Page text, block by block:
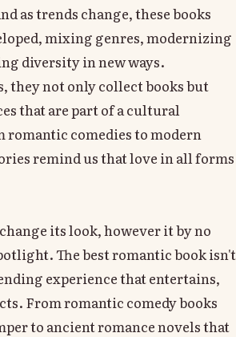
as trends change, these books
mixing genres, modernizing
diversity in new ways.
they not only collect books but
that are part of a cultural
romantic comedies to modern
remind us that love in all forms
its look, however it by no
The best romantic book isn't
experience that entertains,
From romantic comedy books
to ancient romance novels that